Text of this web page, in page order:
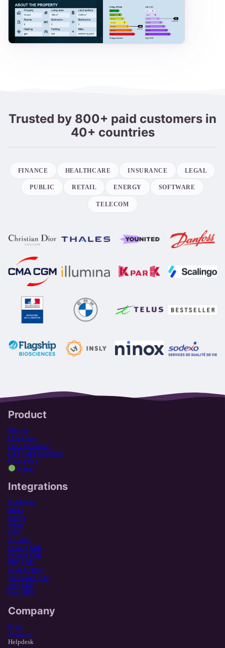
Trusted by 800+ paid customers in
40+ countries
FINANCE HEALTHCARE INSURANCE LEGAL
PUBLIC RETAIL ENERGY SOFTWARE
TELECOM
Product
Pricing
Quickstart
Documentation
HTTP API Reference
Changelog
Status
Integrations
Bubble.io
Make
Zapier
Odoo
N8N
Airtable
Golang SDK
Python SDK
PHP SDK
NodeJS SDK
Javascript SDK
Java SDK
Rust SDK
Company
Blog
About us
Helpdesk